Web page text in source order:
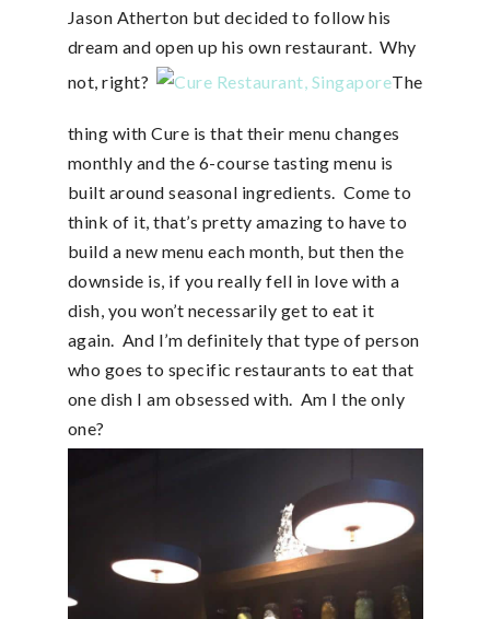
Jason Atherton but decided to follow his
dream and open up his own restaurant. Why
not, right?
The
thing with Cure is that their menu changes
monthly and the 6-course tasting menu is
built around seasonal ingredients. Come to
think of it, that’s pretty amazing to have to
build a new menu each month, but then the
downside is, if you really fell in love with a
dish, you won’t necessarily get to eat it
again. And I’m definitely that type of person
who goes to specific restaurants to eat that
one dish I am obsessed with. Am I the only
one?